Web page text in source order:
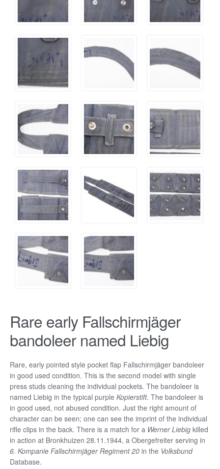
Rare early Fallschirmjäger
bandoleer named Liebig
Rare, early pointed style pocket flap Fallschirmjäger bandoleer
in good used condition. This is the second model with single
press studs cleaning the individual pockets. The bandoleer is
named Liebig in the typical purple Kopierstift. The bandoleer is
in good used, not abused condition. Just the right amount of
character can be seen; one can see the imprint of the individual
rifle clips in the back. There is a match for a Werner Liebig killed
in action at Bronkhuizen 28.11.1944, a Obergefreiter serving in
6. Kompanie Fallschirmjäger Regiment 20 in the Volksbund
Database.